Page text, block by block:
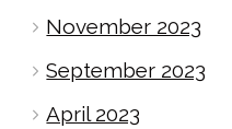
November 2023
September 2023
April 2023